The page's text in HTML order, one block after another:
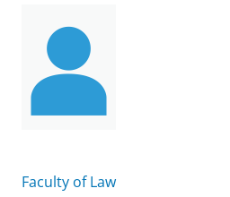
Faculty of Law